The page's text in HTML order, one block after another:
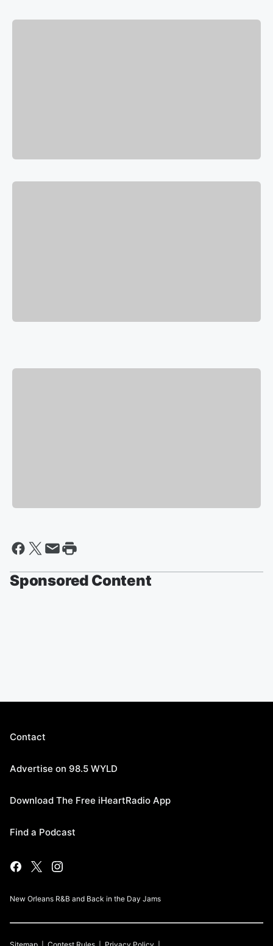
Sponsored Content
Contact
Advertise on 98.5 WYLD
Download The Free iHeartRadio App
Find a Podcast
New Orleans R&B and Back in the Day Jams